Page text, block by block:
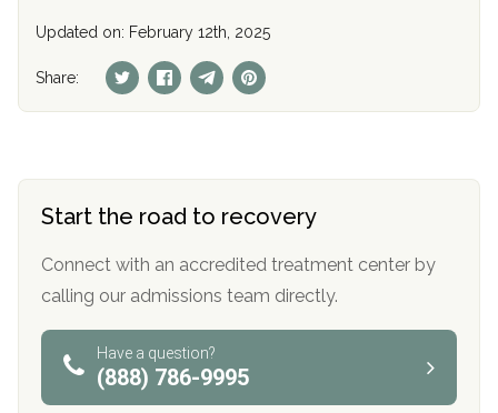
Updated on: February 12th, 2025
Share:
Start the road to recovery
Connect with an accredited treatment center by
calling our admissions team directly.
Have a question?
(888) 786-9995